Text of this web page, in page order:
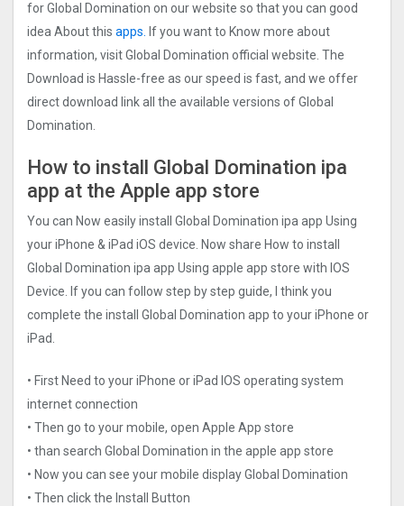
for Global Domination on our website so that you can good
idea About this apps.
If you want to Know more about
information, visit Global Domination official website. The
Download is Hassle-free as our speed is fast, and we offer
direct download link all the available versions of Global
Domination.
How to install Global Domination ipa
app at the Apple app store
You can Now easily install Global Domination ipa app Using
your iPhone & iPad iOS device. Now share How to install
Global Domination ipa app Using apple app store with IOS
Device. If you can follow step by step guide, I think you
complete the install Global Domination app to your iPhone or
iPad.
• First Need to your iPhone or iPad IOS operating system
internet connection
• Then go to your mobile, open Apple App store
• than search Global Domination in the apple app store
• Now you can see your mobile display Global Domination
• Then click the Install Button